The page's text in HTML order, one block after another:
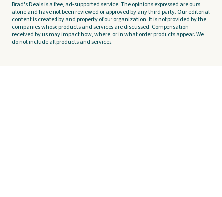
Brad's Deals is a free, ad-supported service. The opinions expressed are ours
alone and have not been reviewed or approved by any third party. Our editorial
content is created by and property of our organization. It is not provided by the
companies whose products and services are discussed. Compensation
received by us may impact how, where, or in what order products appear. We
do not include all products and services.